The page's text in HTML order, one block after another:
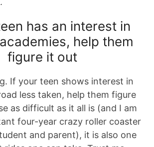
has an interest in
help them
figure it out
If your teen shows interest in
less taken, help them figure
as difficult as it all is (and I am
four-year crazy roller coaster
and parent), it is also one